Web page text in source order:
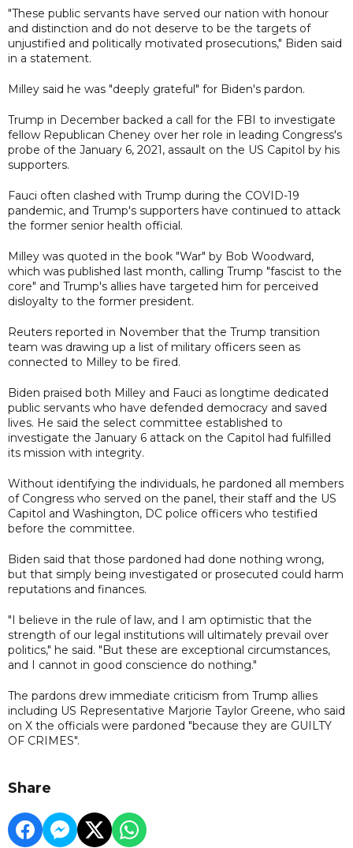
"These public servants have served our nation with honour
and distinction and do not deserve to be the targets of
unjustified and politically motivated prosecutions," Biden said
in a statement.
Milley said he was "deeply grateful" for Biden's pardon.
Trump in December backed a call for the FBI to investigate
fellow Republican Cheney over her role in leading Congress's
probe of the January 6, 2021, assault on the US Capitol by his
supporters.
Fauci often clashed with Trump during the COVID-19
pandemic, and Trump's supporters have continued to attack
the former senior health official.
Milley was quoted in the book "War" by Bob Woodward,
which was published last month, calling Trump "fascist to the
core" and Trump's allies have targeted him for perceived
disloyalty to the former president.
Reuters reported in November that the Trump transition
team was drawing up a list of military officers seen as
connected to Milley to be fired.
Biden praised both Milley and Fauci as longtime dedicated
public servants who have defended democracy and saved
lives. He said the select committee established to
investigate the January 6 attack on the Capitol had fulfilled
its mission with integrity.
Without identifying the individuals, he pardoned all members
of Congress who served on the panel, their staff and the US
Capitol and Washington, DC police officers who testified
before the committee.
Biden said that those pardoned had done nothing wrong,
but that simply being investigated or prosecuted could harm
reputations and finances.
"I believe in the rule of law, and I am optimistic that the
strength of our legal institutions will ultimately prevail over
politics," he said. "But these are exceptional circumstances,
and I cannot in good conscience do nothing."
The pardons drew immediate criticism from Trump allies
including US Representative Marjorie Taylor Greene, who said
on X the officials were pardoned "because they are GUILTY
OF CRIMES".
Share